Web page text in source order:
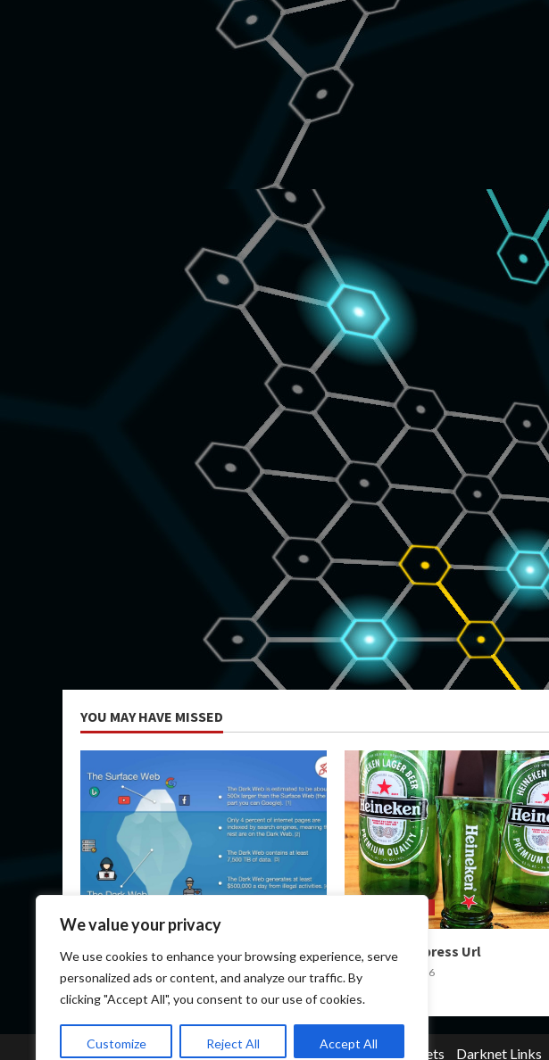
We value your privacy
We use cookies to enhance your browsing experience, serve
personalized ads or content, and analyze our traffic. By
clicking "Accept All", you consent to our use of cookies.
Customize Reject All Accept All
YOU MAY HAVE MISSED
How Do I Get on the Dark Web?
March 14, 2026
Heineken Express Url
March 14, 2026
Home Darknet Markets Darknet Links